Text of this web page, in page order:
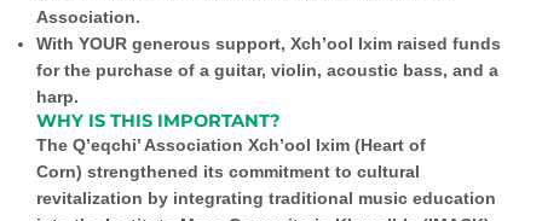
Association.
With YOUR generous support, Xch’ool Ixim raised funds
for the purchase of a guitar, violin, acoustic bass, and a
harp.
WHY IS THIS IMPORTANT?
The Q’eqchi’ Association Xch’ool Ixim (Heart of
Corn) strengthened its commitment to cultural
revitalization by integrating traditional music education